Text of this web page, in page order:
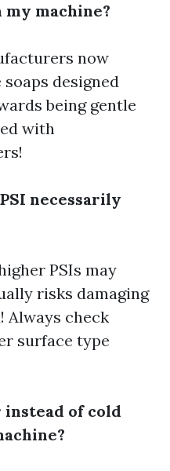
machine?
now
designed
being gentle
with
necessarily
PSIs may
risks damaging
Always check
surface type
instead of cold